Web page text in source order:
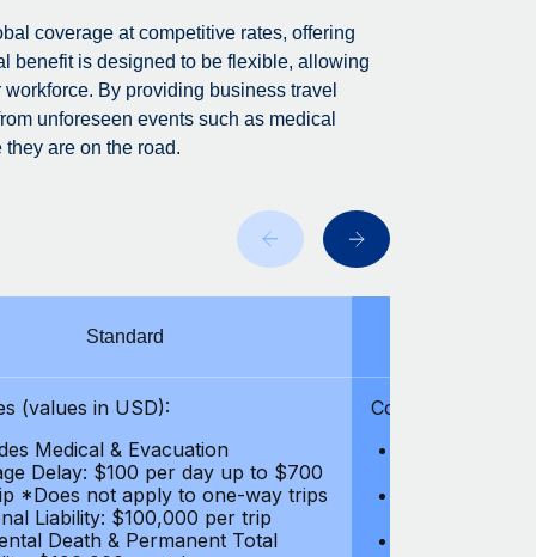
coverage at competitive rates, offering
benefit is designed to be flexible, allowing
By providing business travel
unforeseen events such as medical
are on the road.
Standard
(values in USD):
Medical & Evacuation
Delay: $100 per day up to $700
*Does not apply to one-way trips
Liability: $100,000 per trip
Death & Permanent Total
Coverages